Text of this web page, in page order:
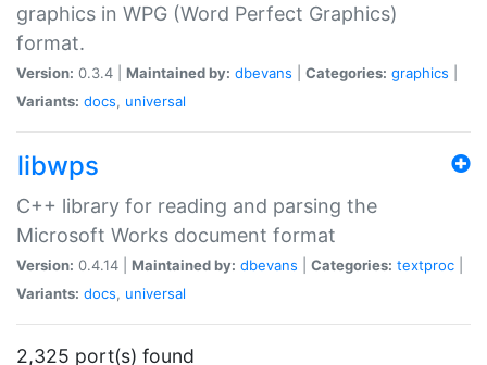
graphics in WPG (Word Perfect Graphics)
format.
Version: 0.3.4 | Maintained by: dbevans Categories: graphics
Variants: docs, universal
libwps
C++ library for reading and parsing the
Microsoft Works document format
Version: 0.4.14 | Maintained by: dbevans Categories: textproc
Variants: docs, universal
2,325 port(s) found